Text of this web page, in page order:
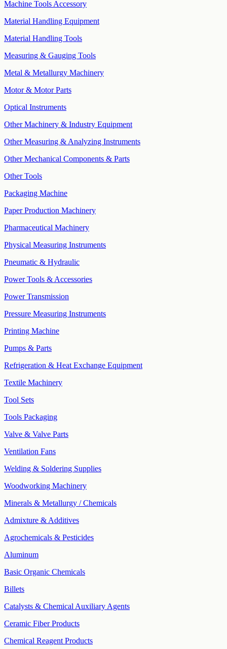
Machine Tools Accessory
Material Handling Equipment
Material Handling Tools
Measuring & Gauging Tools
Metal & Metallurgy Machinery
Motor & Motor Parts
Optical Instruments
Other Machinery & Industry Equipment
Other Measuring & Analyzing Instruments
Other Mechanical Components & Parts
Other Tools
Packaging Machine
Paper Production Machinery
Pharmaceutical Machinery
Physical Measuring Instruments
Pneumatic & Hydraulic
Power Tools & Accessories
Power Transmission
Pressure Measuring Instruments
Printing Machine
Pumps & Parts
Refrigeration & Heat Exchange Equipment
Textile Machinery
Tool Sets
Tools Packaging
Valve & Valve Parts
Ventilation Fans
Welding & Soldering Supplies
Woodworking Machinery
Minerals & Metallurgy / Chemicals
Admixture & Additives
Agrochemicals & Pesticides
Aluminum
Basic Organic Chemicals
Billets
Catalysts & Chemical Auxiliary Agents
Ceramic Fiber Products
Chemical Reagent Products